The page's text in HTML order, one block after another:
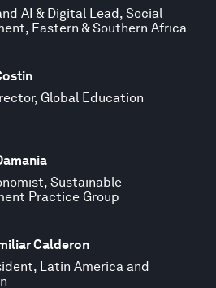
AI & Digital Lead, Social
Eastern & Southern Africa
Global Education
Sustainable
Practice Group
Calderon
Latin America and